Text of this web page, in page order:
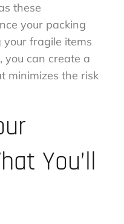
these
your packing
fragile items
you can create a
minimizes the risk
You’ll